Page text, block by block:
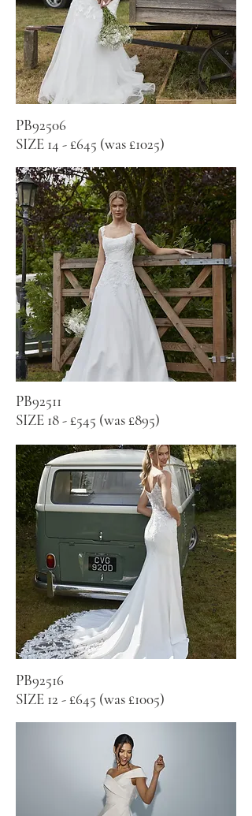
PB92511
SIZE 18 - £545 (was £895)
PB92506
SIZE 14 - £645 (was £1025)
PB92516
SIZE 12 - £645 (was £1005)